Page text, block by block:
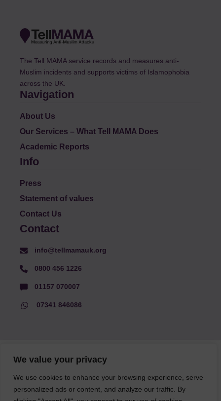
We value your privacy
We use cookies to enhance your browsing experience, serve
personalized ads or content, and analyze our traffic. By
The Tell MAMA service records and measures anti-
Muslim incidents and supports victims of Islamophobia
across the UK.
Navigation
About Us
Our Services – What Tell MAMA Does
Academic Reports
Info
Press
Statement of values
Contact Us
Contact
info@tellmamauk.org
0800 456 1226
01157 070007
07341 846086
© Faith Matters all rights reserved, © Tell MAMA UK all rights
reserved 2026.
The information on this website, text and illustrations may only